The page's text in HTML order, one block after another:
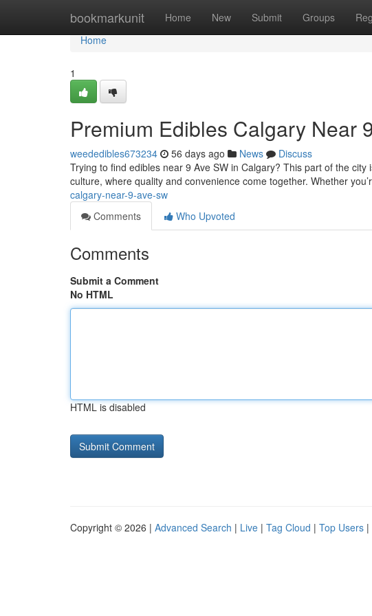
bookmarkunit Home New Submit Groups
Home
Home
1
Premium Edibles Calgary Near
weededibles673234 56 days ago News
Discuss
Trying to find edibles near 9 Ave SW in Calgary? This part of the
culture, where quality and convenience come together. Whether
calgary-near-9-ave-sw
Comments
Who Upvoted
Comments
Submit a Comment
No HTML
HTML is disabled
Copyright © 2026 | Advanced Search | Live | Tag Cloud | Top Users |